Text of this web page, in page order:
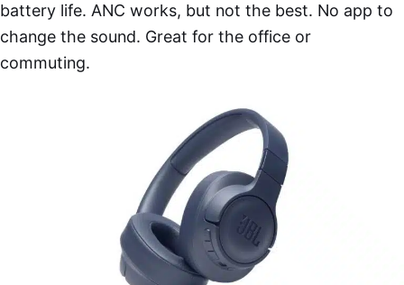
battery life. ANC works, but not the best. No app to
change the sound. Great for the office or
commuting.